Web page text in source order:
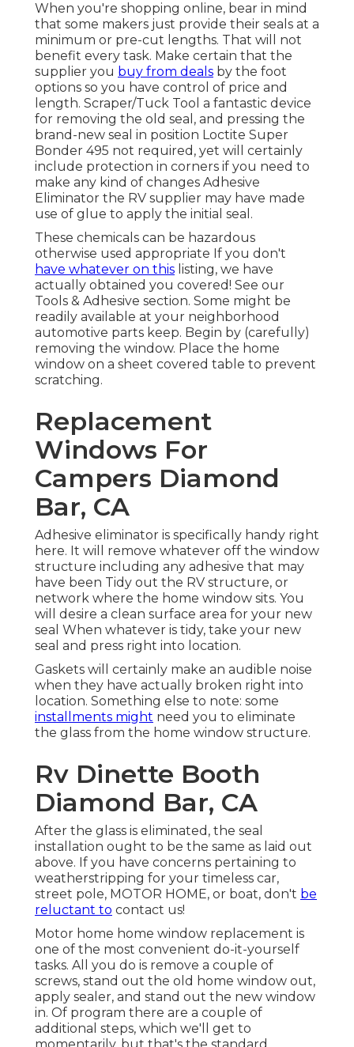
When you're shopping online, bear in mind
that some makers just provide their seals at a
minimum or pre-cut lengths. That will not
benefit every task. Make certain that the
supplier you buy from deals by the foot
options so you have control of price and
length. Scraper/Tuck Tool a fantastic device
for removing the old seal, and pressing the
brand-new seal in position Loctite Super
Bonder 495 not required, yet will certainly
include protection in corners if you need to
make any kind of changes Adhesive
Eliminator the RV supplier may have made
use of glue to apply the initial seal.
These chemicals can be hazardous
otherwise used appropriate If you don't
have whatever on this listing, we have
actually obtained you covered! See our
Tools & Adhesive section. Some might be
readily available at your neighborhood
automotive parts keep. Begin by (carefully)
removing the window. Place the home
window on a sheet covered table to prevent
scratching.
Replacement
Windows For
Campers Diamond
Bar, CA
Adhesive eliminator is specifically handy right
here. It will remove whatever off the window
structure including any adhesive that may
have been Tidy out the RV structure, or
network where the home window sits. You
will desire a clean surface area for your new
seal When whatever is tidy, take your new
seal and press right into location.
Gaskets will certainly make an audible noise
when they have actually broken right into
location. Something else to note: some
installments might need you to eliminate
the glass from the home window structure.
Rv Dinette Booth
Diamond Bar, CA
After the glass is eliminated, the seal
installation ought to be the same as laid out
above. If you have concerns pertaining to
weatherstripping for your timeless car,
street pole, MOTOR HOME, or boat, don't be
reluctant to contact us!
Motor home home window replacement is
one of the most convenient do-it-yourself
tasks. All you do is remove a couple of
screws, stand out the old home window out,
apply sealer, and stand out the new window
in. Of program there are a couple of
additional steps, which we'll get to